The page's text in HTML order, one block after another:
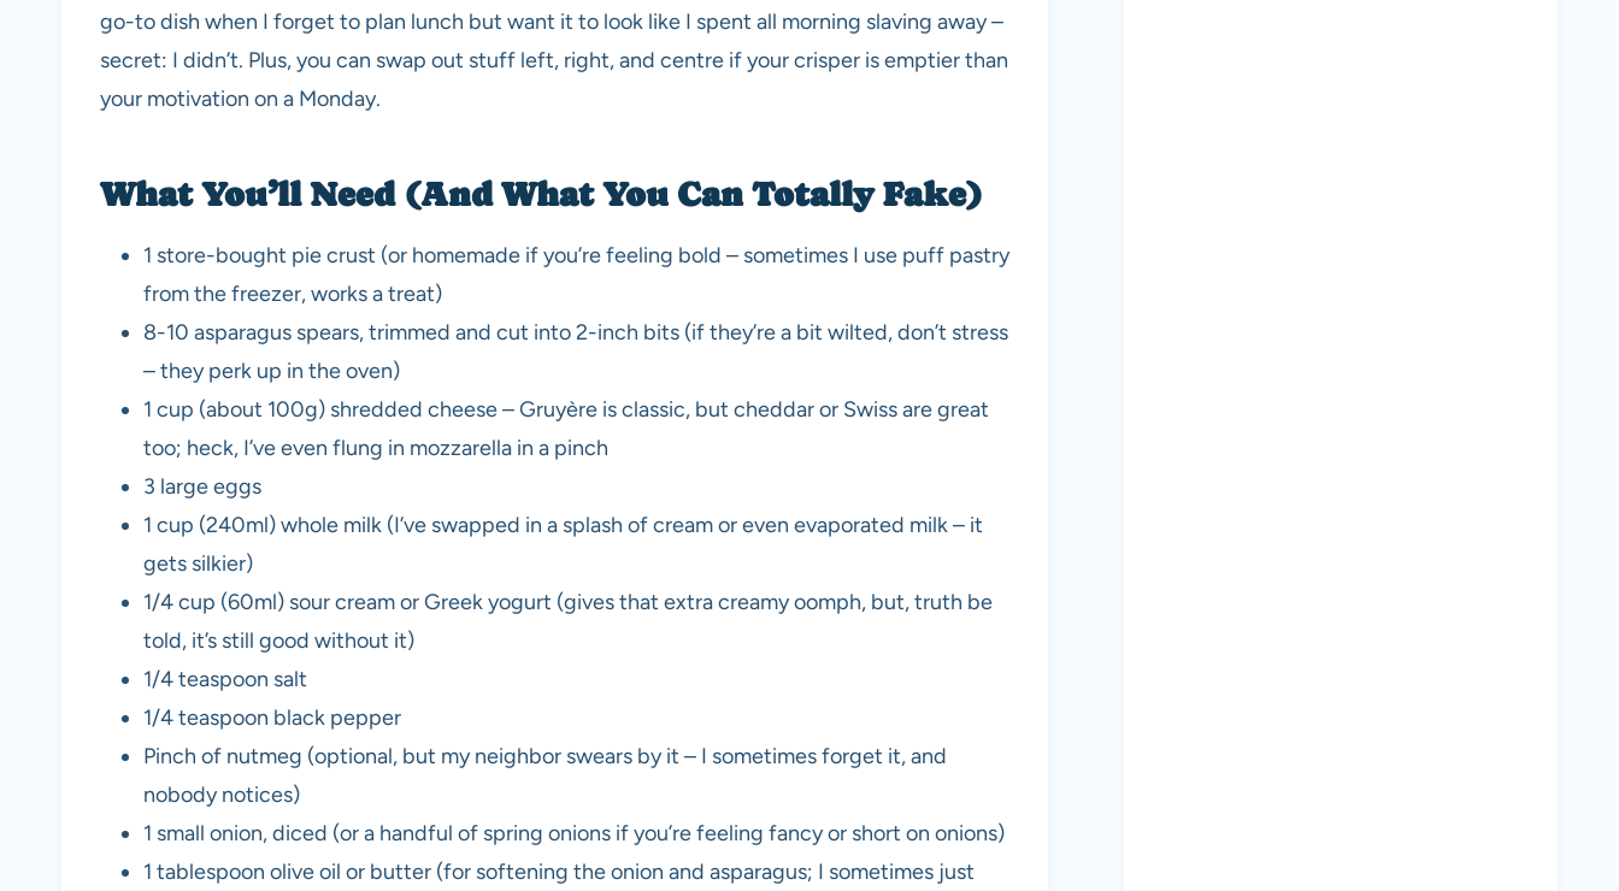
go-to dish when I forget to plan lunch but want it to look like I spent all morning slaving away –
secret: I didn’t. Plus, you can swap out stuff left, right, and centre if your crisper is emptier than
your motivation on a Monday.
What You’ll Need (And What You Can Totally Fake)
1 store-bought pie crust (or homemade if you’re feeling bold – sometimes I use puff pastry
from the freezer, works a treat)
8-10 asparagus spears, trimmed and cut into 2-inch bits (if they’re a bit wilted, don’t stress
– they perk up in the oven)
1 cup (about 100g) shredded cheese – Gruyère is classic, but cheddar or Swiss are great
too; heck, I’ve even flung in mozzarella in a pinch
3 large eggs
1 cup (240ml) whole milk (I’ve swapped in a splash of cream or even evaporated milk – it
gets silkier)
1/4 cup (60ml) sour cream or Greek yogurt (gives that extra creamy oomph, but, truth be
told, it’s still good without it)
1/4 teaspoon salt
1/4 teaspoon black pepper
Pinch of nutmeg (optional, but my neighbor swears by it – I sometimes forget it, and
nobody notices)
1 small onion, diced (or a handful of spring onions if you’re feeling fancy or short on onions)
1 tablespoon olive oil or butter (for softening the onion and asparagus; I sometimes just